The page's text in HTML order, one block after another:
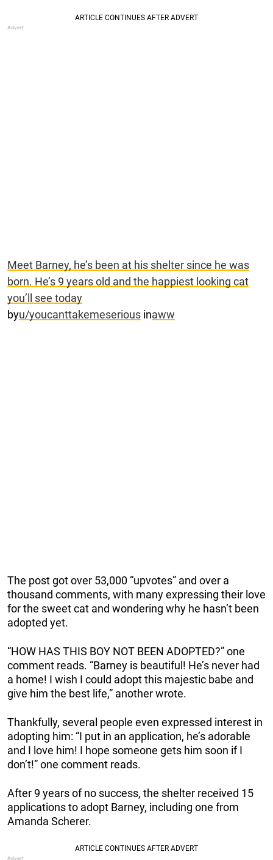
Meet Barney, he’s been at his shelter since he was
born. He’s 9 years old and the happiest looking cat
you’ll see today
byu/youcanttakemeserious inaww
The post got over 53,000 “upvotes” and over a
thousand comments, with many expressing their love
for the sweet cat and wondering why he hasn’t been
adopted yet.
“HOW HAS THIS BOY NOT BEEN ADOPTED?” one
comment reads. “Barney is beautiful! He’s never had
a home! I wish I could adopt this majestic babe and
give him the best life,” another wrote.
Thankfully, several people even expressed interest in
adopting him: “I put in an application, he’s adorable
and I love him! I hope someone gets him soon if I
don’t!” one comment reads.
After 9 years of no success, the shelter received 15
applications to adopt Barney, including one from
Amanda Scherer.